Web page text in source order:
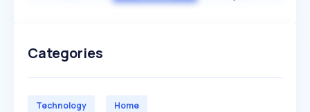
Categories
Technology Home